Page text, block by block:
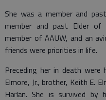
She was a member and
member and past Elder of
member of AAUW, and an
friends were priorities in life.
Preceding her in death
Elmore, Jr., brother, Keith E.
Harlan. She is survived by